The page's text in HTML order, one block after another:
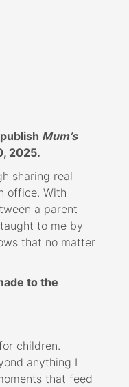
Mum’s
2025.
sharing real
office. With
a parent
to me by
that no matter
to the
children.
anything I
that feed